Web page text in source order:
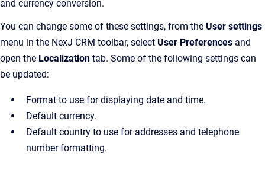
and currency conversion.
You can change some of these settings, from the User settings
menu in the NexJ CRM toolbar, select User Preferences and
open the Localization tab. Some of the following settings can
be updated:
Format to use for displaying date and time.
Default currency.
Default country to use for addresses and telephone
number formatting.